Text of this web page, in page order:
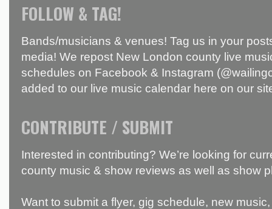
FOLLOW & TAG!
Bands/musicians & venues! Tag us in your
media! We repost New London county live
schedules on Facebook & Instagram
added to our live music calendar here on our
CONTRIBUTE / SUBMIT
Interested in contributing? We’re looking for
county music & show reviews as well as show
Want to submit a flyer, gig schedule, new